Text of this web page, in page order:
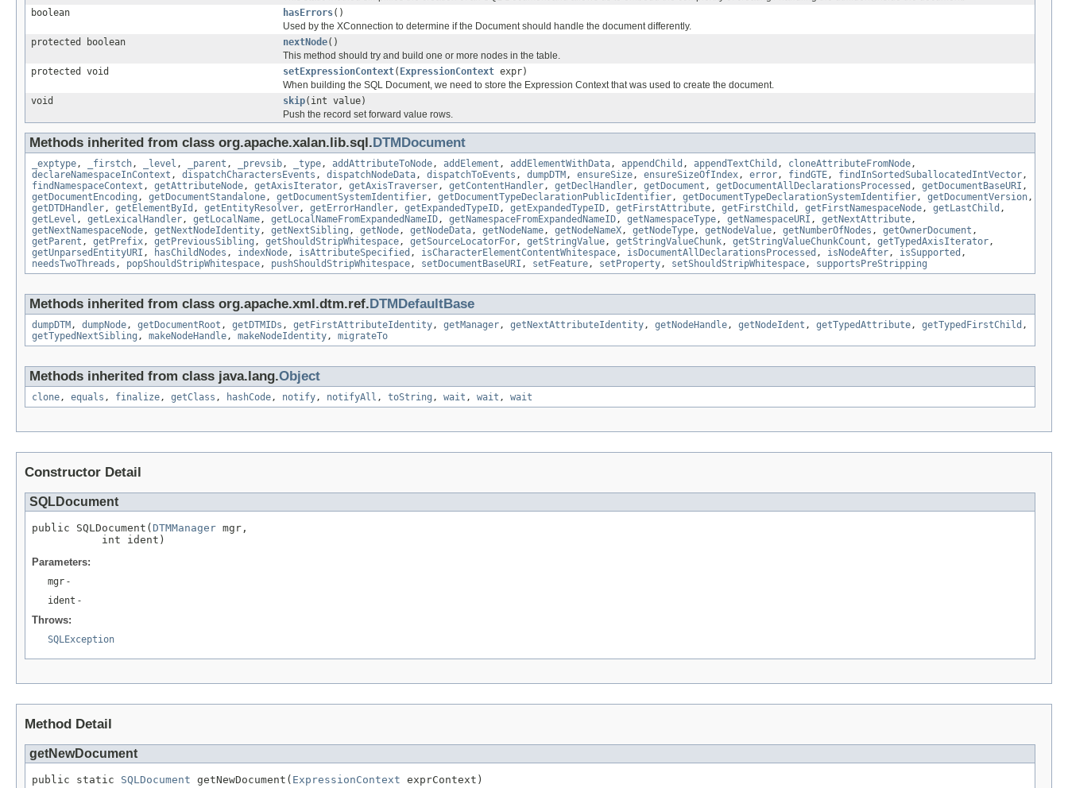
boolean
hasErrors()
Used by the XConnection to determine if the Document should handle the document differently.
protected boolean
nextNode()
This method should try and build one or more nodes in the table.
protected void
setExpressionContext( ExpressionContext expr)
When building the SQL Document, we need to store the Expression Context that was used to create the document.
void
skip(int value)
Push the record set forward value rows.
Methods inherited from class org.apache.xalan.lib.sql. DTMDocument
_exptype, _firstch, _level , _parent , _prevsib, _type, addAttributeToNode, addElement , addElementWithData, appendChild , appendTextChild , cloneAttributeFromNode,
declareNamespaceInContext , dispatchCharactersEvents , dispatchNodeData, dispatchToEvents , dumpDTM , ensureSize, ensureSizeOfIndex, error, findGTE, findInSortedSuballocatedIntVector,
findNamespaceContext , getAttributeNode, getAxisIterator, getAxisTraverser, getContentHandler, getDeclHandler, getDocument , getDocumentAllDeclarationsProcessed , getDocumentBaseURI ,
getDocumentEncoding , getDocumentStandalone, getDocumentSystemIdentifier, getDocumentTypeDeclarationPublicIdentifier, getDocumentTypeDeclarationSystemIdentifier, getDocumentVersion,
getDTDHandler, getElementById , getEntityResolver, getErrorHandler, getExpandedTypeID, getExpandedTypeID, getFirstAttribute, getFirstChild , getFirstNamespaceNode, getLastChild ,
getLevel , getLexicalHandler, getLocalName, getLocalNameFromExpandedNameID, getNamespaceFromExpandedNameID, getNamespaceType, getNamespaceURI , getNextAttribute,
getNextNamespaceNode, getNextNodeIdentity, getNextSibling , getNode, getNodeData, getNodeName, getNodeNameX, getNodeType, getNodeValue, getNumberOfNodes , getOwnerDocument ,
getParent , getPrefix, getPreviousSibling , getShouldStripWhitespace, getSourceLocatorFor, getStringValue, getStringValueChunk, getStringValueChunkCount , getTypedAxisIterator,
getUnparsedEntityURI , hasChildNodes , indexNode, isAttributeSpecified , isCharacterElementContentWhitespace, isDocumentAllDeclarationsProcessed , isNodeAfter, isSupported ,
needsTwoThreads , popShouldStripWhitespace, pushShouldStripWhitespace, setDocumentBaseURI , setFeature, setProperty, setShouldStripWhitespace, supportsPreStripping
Methods inherited from class org.apache.xml.dtm.ref. DTMDefaultBase
dumpDTM , dumpNode, getDocumentRoot , getDTMIDs , getFirstAttributeIdentity, getManager, getNextAttributeIdentity, getNodeHandle, getNodeIdent , getTypedAttribute, getTypedFirstChild ,
getTypedNextSibling , makeNodeHandle, makeNodeIdentity, migrateTo
Methods inherited from class java.lang.Object
clone, equals , finalize, getClass , hashCode, notify, notifyAll , toString , wait , wait , wait
Constructor Detail
SQLDocument
public SQLDocument( DTMManager mgr,
           int ident)
Parameters:
mgr -
ident -
Throws:
SQLException
Method Detail
getNewDocument
public static SQLDocument getNewDocument( ExpressionContext exprContext)